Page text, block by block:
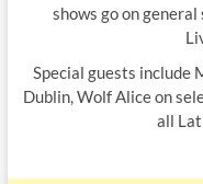
shows go on
Special guests include
Dublin, Wolf Alice on
all